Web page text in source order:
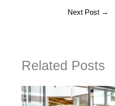
Next Post →
Related Posts